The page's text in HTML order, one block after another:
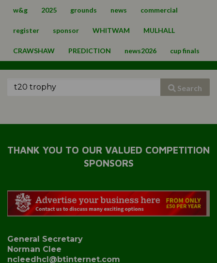
w&g 2025 grounds news commercial
register sponsor WHITWAM MULHALL
CRAWSHAW PREDICTION news2026 cup finals
Search
THANK YOU TO OUR VALUED COMPETITION
SPONSORS
General Secretary
Norman Clee
ncleedhcl@btinternet.com